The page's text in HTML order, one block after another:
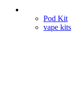
Pod Kit
vape kits